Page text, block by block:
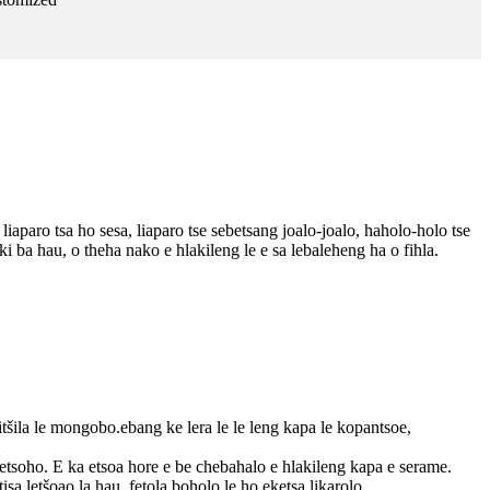
tsa ho sesa, liaparo tse sebetsang joalo-joalo, haholo-holo tse
ba hau, o theha nako e hlakileng le e sa lebaleheng ha o fihla.
le mongobo.ebang ke lera le le leng kapa le kopantsoe,
E ka etsoa hore e be chebahalo e hlakileng kapa e serame.